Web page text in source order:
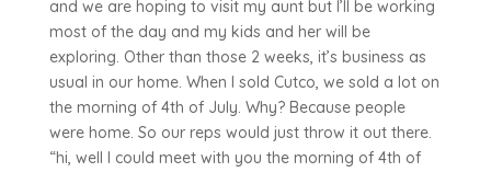
and we are hoping to visit my aunt but I’ll be working
most of the day and my kids and her will be
exploring. Other than those 2 weeks, it’s business as
usual in our home. When I sold Cutco, we sold a lot on
the morning of 4th of July. Why? Because people
were home. So our reps would just throw it out there.
“hi, well I could meet with you the morning of 4th of